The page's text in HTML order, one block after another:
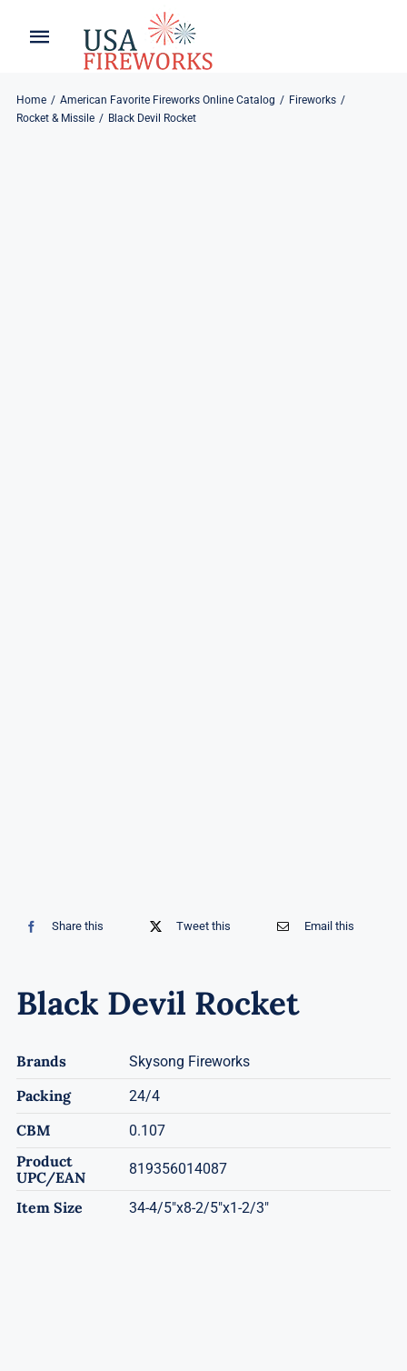
Toggle
Navigation
Home
About
Home American Favorite Fireworks Online Catalog
Fireworks
Rocket & Missile
Black Devil Rocket
Share this Tweet this Email this
Black Devil Rocket
Brands Skysong Fireworks
Packing 24/4
CBM 0.107
Product
UPC/EAN
819356014087
Item Size 34-4/5"x8-2/5"x1-2/3"